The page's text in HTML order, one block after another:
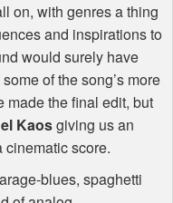
on, with genres a thing
and inspirations to
would surely have
of the song’s more
made the final edit, but
Kaosgiving us an
score.
blues, spaghetti